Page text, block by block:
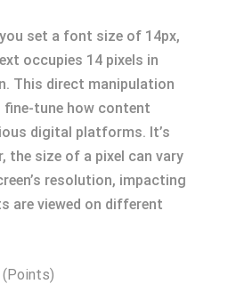
set a font size of 14px,
occupies 14 pixels in
This direct manipulation
tune how content
digital platforms. It’s
the size of a pixel can vary
resolution, impacting
are viewed on different